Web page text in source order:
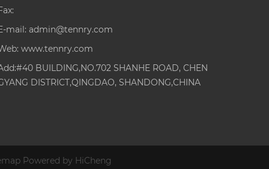
mail: admin@tennry.com
www.tennry.com
BUILDING,NO.702 SHANHE ROAD, CHEN
DISTRICT,QINGDAO, SHANDONG,CHINA
Powered by HiCheng